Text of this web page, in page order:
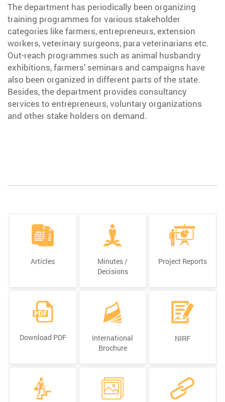
The department has periodically been organizing
training programmes for various stakeholder
categories like farmers, entrepreneurs, extension
workers, veterinary surgeons, para veterinarians etc.
Out-reach programmes such as animal husbandry
exhibitions, farmers’ seminars and campaigns have
also been organized in different parts of the state.
Besides, the department provides consultancy
services to entrepreneurs, voluntary organizations
and other stake holders on demand.
Articles
Minutes /
Decisions
Project Reports
Download PDF
International
Brochure
NIRF